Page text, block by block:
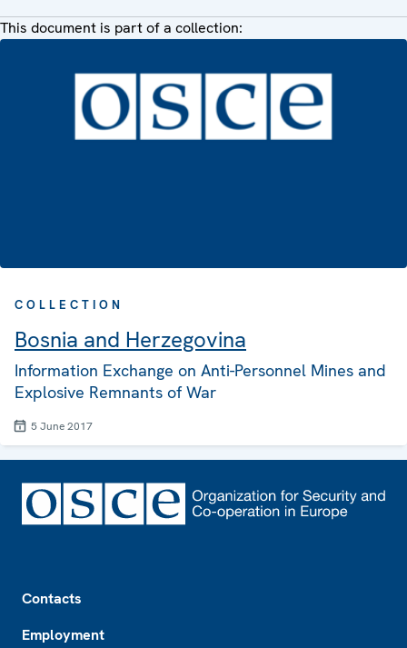
This document is part of a collection:
COLLECTION
Bosnia and Herzegovina
Information Exchange on Anti-Personnel Mines and
Explosive Remnants of War
5 June 2017
Contacts
Employment